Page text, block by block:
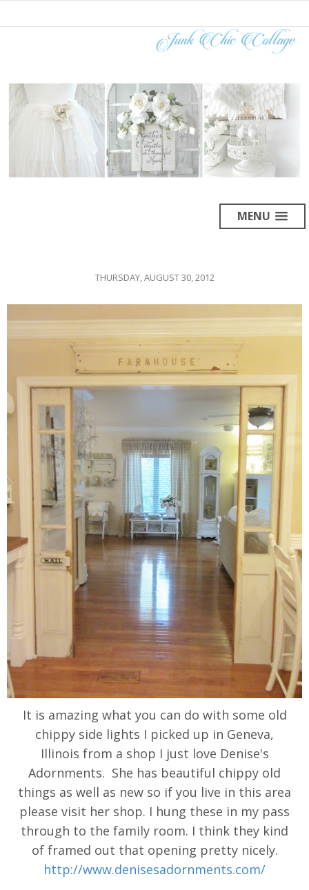
MENU
THURSDAY, AUGUST 30, 2012
It is amazing what you can do with some old
chippy side lights I picked up in Geneva,
Illinois from a shop I just love Denise's
Adornments. She has beautiful chippy old
things as well as new so if you live in this area
please visit her shop. I hung these in my pass
through to the family room. I think they kind
of framed out that opening pretty nicely.
http://www.denisesadornments.com/